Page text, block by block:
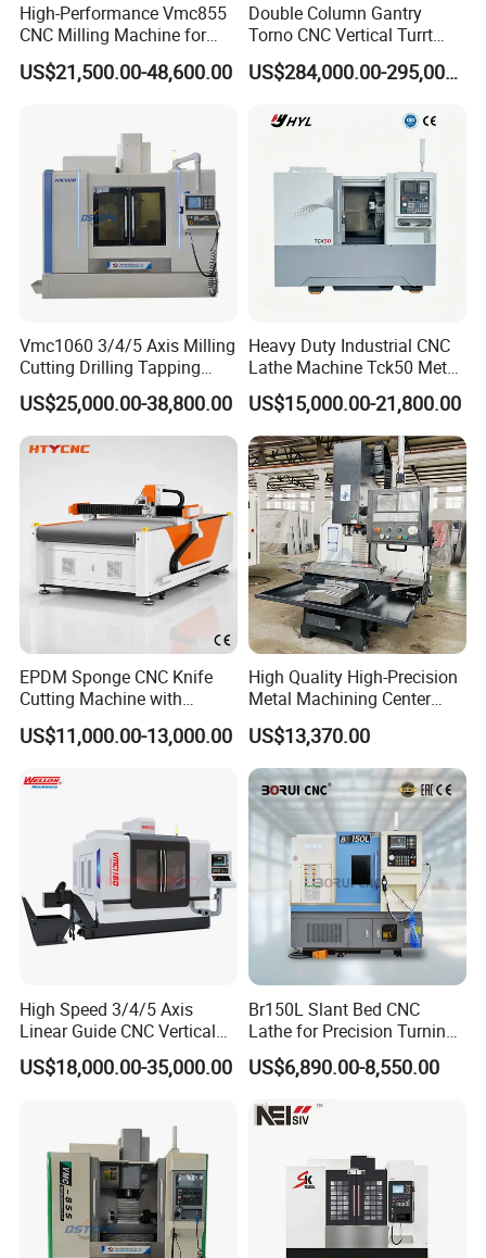
High-Performance Vmc855
CNC Milling Machine for
Precision Machining
US$21,500.00-48,600.00
Double Column Gantry
Torno CNC Vertical Turrt
Lathe 5m Dia for Heavy
Duty Metalworking Turning
US$284,000.00-295,000.00
Vmc1060 3/4/5 Axis Milling
Cutting Drilling Tapping
CNC Vertical Machine
Center
US$25,000.00-38,800.00
Heavy Duty Industrial CNC
Lathe Machine Tck50 Metal
Turning Center 11kw
Spindle 8 Station Slant Bed
Tailstock High Rigidity
Precision Machinery
US$15,000.00-21,800.00
EPDM Sponge CNC Knife
Cutting Machine with
Pneumatic Knife Automatic
Nesting Hty1625
US$11,000.00-13,000.00
High Quality High-Precision
Metal Machining Center
Xh7136 Xh7126 CNC
Milling Machine
US$13,370.00
High Speed 3/4/5 Axis
Linear Guide CNC Vertical
Machining Center/CNC
Milling Machine for Fanuc
Vmc1270 Vmc1370
US$18,000.00-35,000.00
Br150L Slant Bed CNC
Lathe for Precision Turning
of Shafts, Flanges,
Hydraulic Valves and
Station Servo Turret,
US$6,890.00-8,550.00